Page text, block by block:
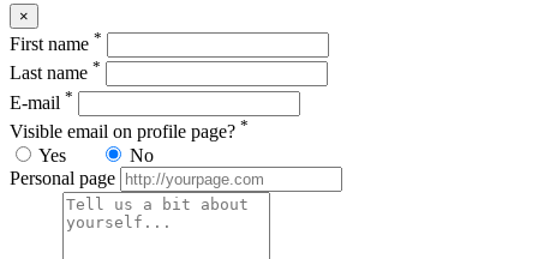
×
First name *
Last name *
E-mail *
Visible email on profile page? *
Yes
No
Personal page